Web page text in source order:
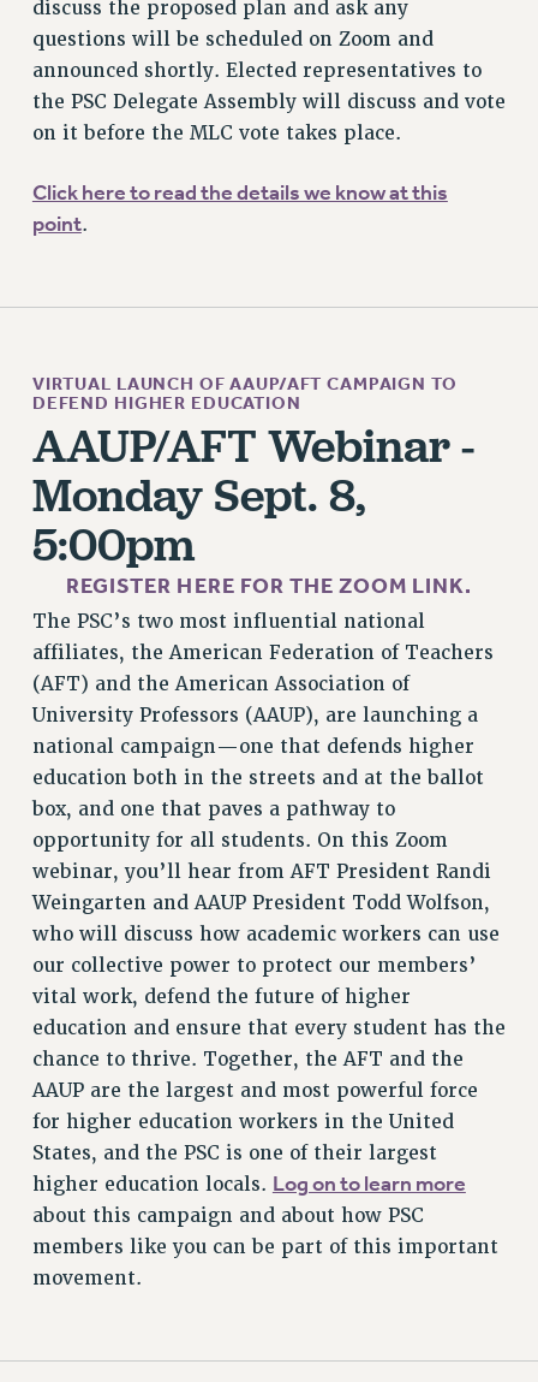
PSC/CUNY CONTRACT IMPLEMENTATION
DOWLOAD BACKPAY ESTIMATOR
PETITION: TREAT RF WORKERS FAIRLY
NEW RF FIELD UNITS CONTRACT
IMPLEMENTATION
WHAT’S HAPPENING TO OUR
HEALTHCARE?
PAST BUDGET CAMPAIGNS
FEDERAL FIGHTBACK
ACADEMIC FREEDOM
IMMIGRANT SOLIDARITY
SEXUALITY AND GENDER
DEFEND RESEARCH FUNDING
ADJUNCT VISIBILITY
ENVIRONMENTAL JUSTICE
ANTI-BULLYING
SAFE AND HEALTHY WORKPLACES
RESOURCES FOR PSC CHAPTER CHAIRS
RESOLUTIONS
News & Events
NEWS
PSC IN THE NEWS
THIS WEEK IN THE PSC
CALENDAR
CONFERENCE/CONVENTION
FORUM
HEARING
MEETING
PARTY/SOCIAL
discuss the proposed plan and ask any
questions will be scheduled on Zoom and
announced shortly. Elected representatives to
the PSC Delegate Assembly will discuss and vote
on it before the MLC vote takes place.
Click here to read the details we know at this
point.
VIRTUAL LAUNCH OF AAUP/AFT CAMPAIGN TO
DEFEND HIGHER EDUCATION
AAUP/AFT Webinar -
Monday Sept. 8,
5:00pm
REGISTER HERE FOR THE ZOOM LINK.
The PSC’s two most influential national
affiliates, the American Federation of Teachers
(AFT) and the American Association of
University Professors (AAUP), are launching a
national campaign—one that defends higher
education both in the streets and at the ballot
box, and one that paves a pathway to
opportunity for all students. On this Zoom
webinar, you’ll hear from AFT President Randi
Weingarten and AAUP President Todd Wolfson,
who will discuss how academic workers can use
our collective power to protect our members’
vital work, defend the future of higher
education and ensure that every student has the
chance to thrive. Together, the AFT and the
AAUP are the largest and most powerful force
for higher education workers in the United
States, and the PSC is one of their largest
higher education locals. Log on to learn more
about this campaign and about how PSC
members like you can be part of this important
movement.